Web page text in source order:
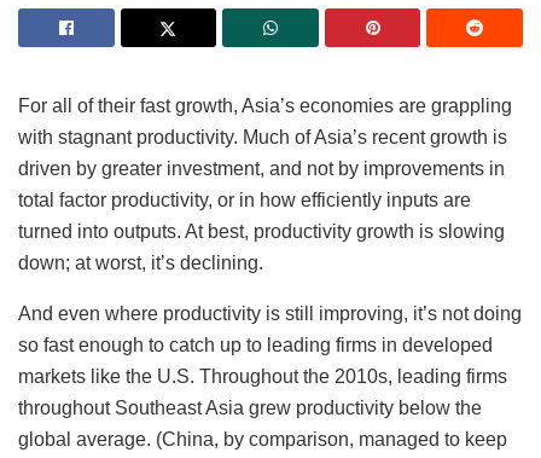
For all of their fast growth, Asia’s economies are grappling
with stagnant productivity. Much of Asia’s recent growth is
driven by greater investment, and not by improvements in
total factor productivity, or in how efficiently inputs are
turned into outputs. At best, productivity growth is slowing
down; at worst, it’s declining.
And even where productivity is still improving, it’s not doing
so fast enough to catch up to leading firms in developed
markets like the U.S. Throughout the 2010s, leading firms
throughout Southeast Asia grew productivity below the
global average. (China, by comparison, managed to keep